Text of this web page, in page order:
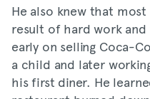
He also knew that
result of hard work
early on selling Coca-
a child and later
his first diner. He